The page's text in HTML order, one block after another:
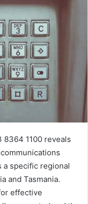
8364 1100 reveals
a specific regional
and Tasmania.
effective